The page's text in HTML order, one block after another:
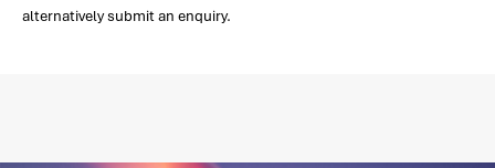
alternatively submit an enquiry.